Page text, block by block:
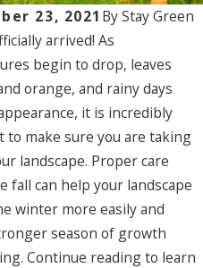
23, 2021 ByStay Green
arrived! As
begin to drop, leaves
orange, and rainy days
it is incredibly
to make sure you are taking
landscape. Proper care
fall can help your landscape
winter more easily and
season of growth
Continue reading to learn